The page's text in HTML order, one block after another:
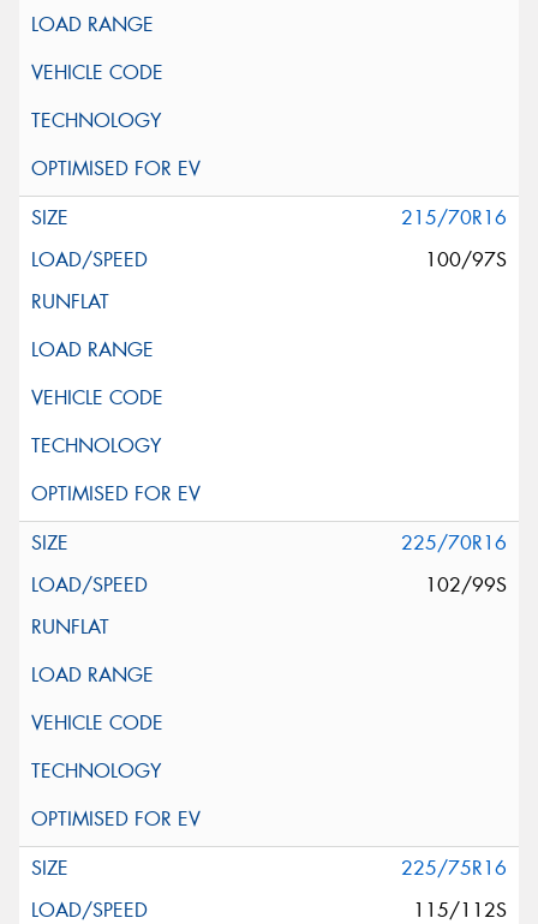
215/70R16
100/97S
225/70R16
102/99S
225/75R16
115/112S